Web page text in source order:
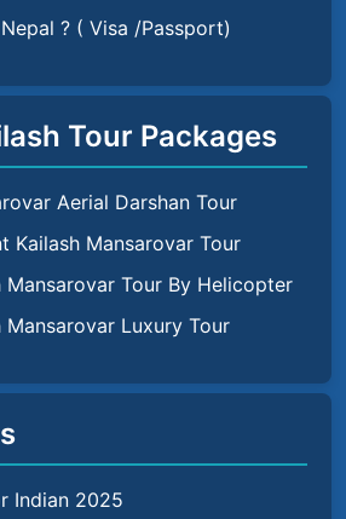
? ( Visa /Passport)
Tour Packages
Aerial Darshan Tour
Kailash Mansarovar Tour
Mansarovar Tour By Helicopter
Mansarovar Luxury Tour
Indian 2025